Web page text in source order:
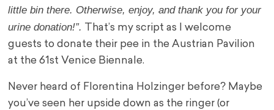
little bin there. Otherwise, enjoy, and thank you for your
urine donation!”.
That’s my script as I welcome
guests to donate their pee in the Austrian Pavilion
at the 61st Venice Biennale.
Never heard of Florentina Holzinger before? Maybe
you’ve seen her upside down as the ringer (or